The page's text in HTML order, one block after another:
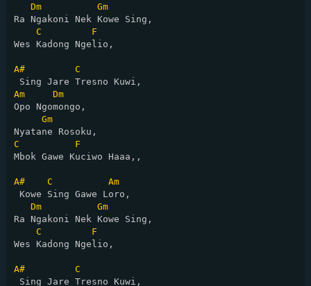
Dm
Gm
Ra Ngakoni Nek Kowe Sing,
C
F
Wes Kadong Ngelio,
A#
C
Am
Dm
Opo Ngomongo,
Gm
C
F
Mbok Gawe Kuciwo Haaa,,
A# C
Am
Kowe Sing Gawe Loro,
Dm
Gm
Ra Ngakoni Nek Kowe Sing,
C
F
Wes Kadong Ngelio,
A#
C